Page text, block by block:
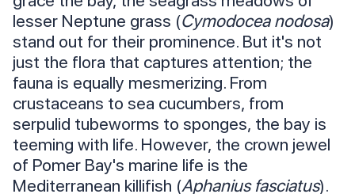
lesser Neptune grass (Cymodocea nodosa)
stand out for their prominence. But it's not
just the flora that captures attention; the
fauna is equally mesmerizing. From
crustaceans to sea cucumbers, from
serpulid tubeworms to sponges, the bay is
teeming with life. However, the crown jewel
of Pomer Bay's marine life is the
Mediterranean killifish (Aphanius fasciatus).